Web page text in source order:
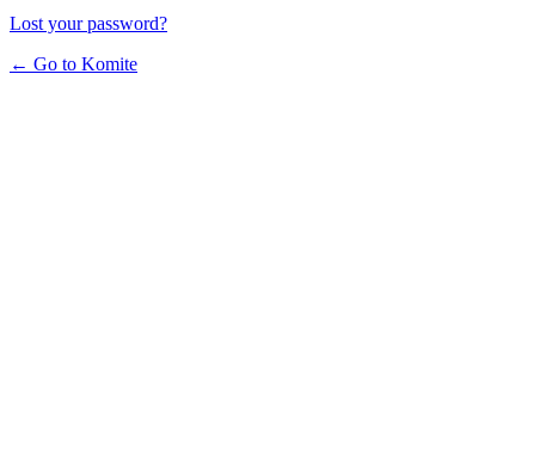
Lost your password?
← Go to Komite